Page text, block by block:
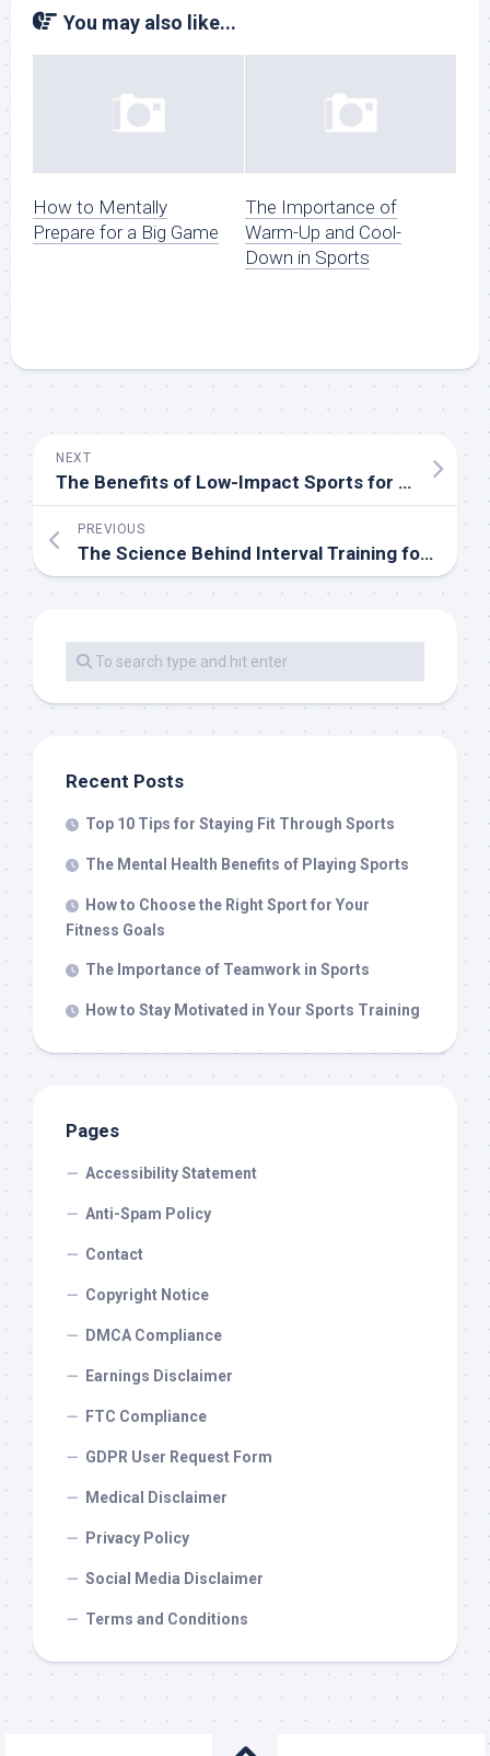
You may also like...
How to Mentally
Prepare for a Big Game
The Importance of
Warm-Up and Cool-
Down in Sports
NEXT
The Benefits of Low-Impact Sports for Long-Term Health
PREVIOUS
The Science Behind Interval Training for Athletes
Recent Posts
Top 10 Tips for Staying Fit Through Sports
The Mental Health Benefits of Playing Sports
How to Choose the Right Sport for Your
Fitness Goals
The Importance of Teamwork in Sports
How to Stay Motivated in Your Sports Training
Pages
Accessibility Statement
Anti-Spam Policy
Contact
Copyright Notice
DMCA Compliance
Earnings Disclaimer
FTC Compliance
GDPR User Request Form
Medical Disclaimer
Privacy Policy
Social Media Disclaimer
Terms and Conditions